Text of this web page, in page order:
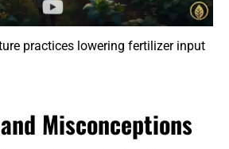
practices lowering fertilizer input
Misconceptions